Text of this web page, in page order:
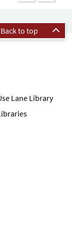
Back to top
Lane Library